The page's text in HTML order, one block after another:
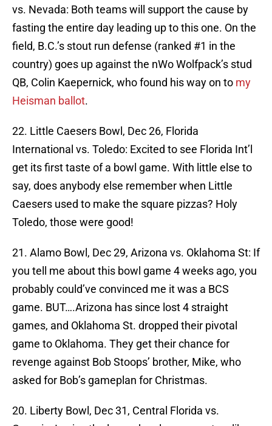
vs. Nevada: Both teams will support the cause by
fasting the entire day leading up to this one. On the
field, B.C.’s stout run defense (ranked #1 in the
country) goes up against the nWo Wolfpack’s stud
QB, Colin Kaepernick, who found his way on to my
Heisman ballot.
22. Little Caesers Bowl, Dec 26, Florida
International vs. Toledo: Excited to see Florida Int’l
get its first taste of a bowl game. With little else to
say, does anybody else remember when Little
Caesers used to make the square pizzas? Holy
Toledo, those were good!
21. Alamo Bowl, Dec 29, Arizona vs. Oklahoma St: If
you tell me about this bowl game 4 weeks ago, you
probably could’ve convinced me it was a BCS
game. BUT….Arizona has since lost 4 straight
games, and Oklahoma St. dropped their pivotal
game to Oklahoma. They get their chance for
revenge against Bob Stoops’ brother, Mike, who
asked for Bob’s gameplan for Christmas.
20. Liberty Bowl, Dec 31, Central Florida vs.